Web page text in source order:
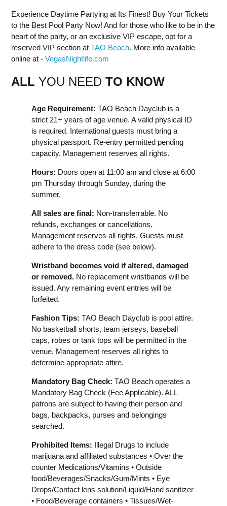
Experience Daytime Partying at Its Finest! Buy Your Tickets
to the Best Pool Party Now! And for those who like to be in the
heart of the party, or an exclusive VIP escape, opt for a
reserved VIP section at TAO Beach. More info available
online at - VegasNightlife.com
ALL YOU NEED TO KNOW
Age Requirement: TAO Beach Dayclub is a
strict 21+ years of age venue. A valid physical ID
is required. International guests must bring a
physical passport. Re-entry permitted pending
capacity. Management reserves all rights.
Hours: Doors open at 11:00 am and close at 6:00
pm Thursday through Sunday, during the
summer.
All sales are final: Non-transferrable. No
refunds, exchanges or cancellations.
Management reserves all rights. Guests must
adhere to the dress code (see below).
Wristband becomes void if altered, damaged
or removed. No replacement wristbands will be
issued. Any remaining event entries will be
forfeited.
Fashion Tips: TAO Beach Dayclub is pool attire.
No basketball shorts, team jerseys, baseball
caps, robes or tank tops will be permitted in the
venue. Management reserves all rights to
determine appropriate attire.
Mandatory Bag Check: TAO Beach operates a
Mandatory Bag Check (Fee Applicable). ALL
patrons are subject to having their person and
bags, backpacks, purses and belongings
searched.
Prohibited Items: Illegal Drugs to include
marijuana and affiliated substances • Over the
counter Medications/Vitamins • Outside
food/Beverages/Snacks/Gum/Mints • Eye
Drops/Contact lens solution/Liquid/Hand sanitizer
• Food/Beverage containers • Tissues/Wet-